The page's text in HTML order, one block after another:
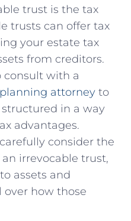
trust⁤ is the tax
trusts can offer‌ tax⁤
your ‍estate ‌tax
from creditors.
consult with a
⁣attorney ‍to
in a way
advantages.
‌consider the
irrevocable trust,
assets and
over⁢ how those